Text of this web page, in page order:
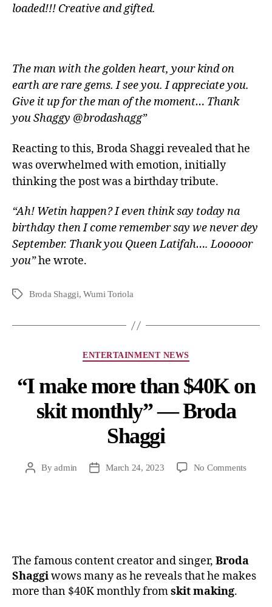
loaded!!! Creative and gifted.
The man with the golden heart, your kind on
earth are rare gems. I see you. I appreciate you.
Give it up for the man of the moment… Thank
you Shaggy @brodashagg”
Reacting to this, Broda Shaggi revealed that he
was overwhelmed with emotion, initially
thinking the post was a birthday tribute.
“Ah! Wetin happen? I even think say today na
birthday then I come remember say we never dey
September. Thank you Queen Latifah…. Looooor
you”he wrote.
Broda Shaggi,Wumi Toriola
ENTERTAINMENT NEWS
“I make more than $40K on
skit monthly” — Broda
Shaggi
Byadmin March 24, 2023 No Comments
The famous content creator and singer, Broda
Shaggiwows many as he reveals that he makes
more than $40K monthly fromskit making.